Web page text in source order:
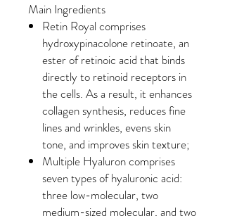
Main Ingredients
Retin Royal comprises
hydroxypinacolone retinoate, an
ester of retinoic acid that binds
directly to retinoid receptors in
the cells. As a result, it enhances
collagen synthesis, reduces fine
lines and wrinkles, evens skin
tone, and improves skin texture;
Multiple Hyaluron comprises
seven types of hyaluronic acid:
three low-molecular, two
medium-sized molecular, and two